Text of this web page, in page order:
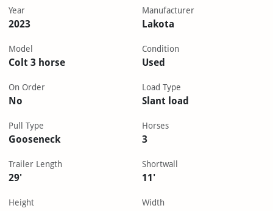
Year
2023
Manufacturer
Lakota
Model
Colt 3 horse
Condition
Used
On Order
No
Load Type
Slant load
Pull Type
Gooseneck
Horses
3
Trailer Length
29'
Shortwall
11'
Height Width